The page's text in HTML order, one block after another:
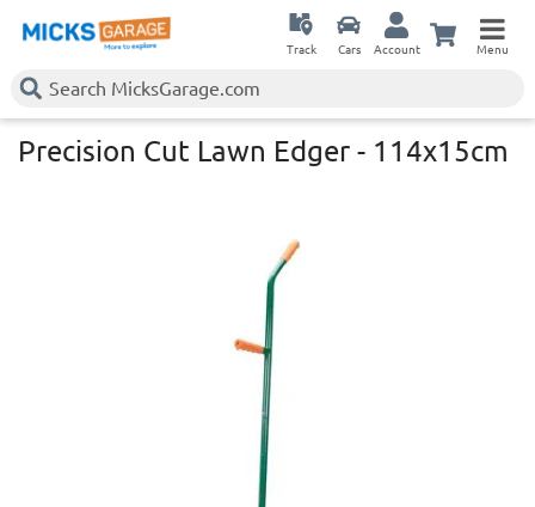
Track Cars Account Menu
Precision Cut Lawn Edger - 114x15cm